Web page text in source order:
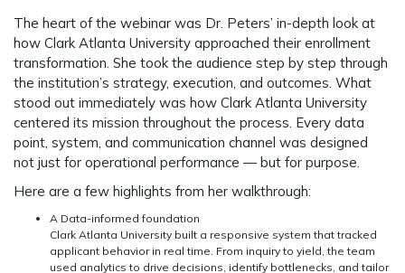
The heart of the webinar was Dr. Peters’ in-depth look at
how Clark Atlanta University approached their enrollment
transformation. She took the audience step by step through
the institution’s strategy, execution, and outcomes. What
stood out immediately was how Clark Atlanta University
centered its mission throughout the process. Every data
point, system, and communication channel was designed
not just for operational performance — but for purpose.
Here are a few highlights from her walkthrough:
A Data-informed foundation
Clark Atlanta University built a responsive system that tracked
applicant behavior in real time. From inquiry to yield, the team
used analytics to drive decisions, identify bottlenecks, and tailor